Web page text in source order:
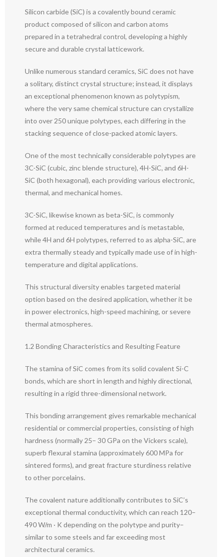
Silicon carbide (SiC) is a covalently bound ceramic
product composed of silicon and carbon atoms
prepared in a tetrahedral control, developing a highly
secure and durable crystal latticework.
Unlike numerous standard ceramics, SiC does not have
a solitary, distinct crystal structure; instead, it displays
an exceptional phenomenon known as polytypism,
where the very same chemical structure can crystallize
into over 250 unique polytypes, each differing in the
stacking sequence of close-packed atomic layers.
One of the most technically considerable polytypes are
3C-SiC (cubic, zinc blende structure), 4H-SiC, and 6H-
SiC (both hexagonal), each providing various electronic,
thermal, and mechanical homes.
3C-SiC, likewise known as beta-SiC, is commonly
formed at reduced temperatures and is metastable,
while 4H and 6H polytypes, referred to as alpha-SiC, are
extra thermally steady and typically made use of in high-
temperature and digital applications.
This structural diversity enables targeted material
option based on the desired application, whether it be
in power electronics, high-speed machining, or severe
thermal atmospheres.
1.2 Bonding Characteristics and Resulting Feature
The stamina of SiC comes from its solid covalent Si-C
bonds, which are short in length and highly directional,
resulting in a rigid three-dimensional network.
This bonding arrangement gives remarkable mechanical
residential or commercial properties, consisting of high
hardness (normally 25– 30 GPa on the Vickers scale),
superb flexural stamina (approximately 600 MPa for
sintered forms), and great fracture sturdiness relative
to other porcelains.
The covalent nature additionally contributes to SiC’s
exceptional thermal conductivity, which can reach 120–
490 W/m · K depending on the polytype and purity–
similar to some steels and far exceeding most
architectural ceramics.